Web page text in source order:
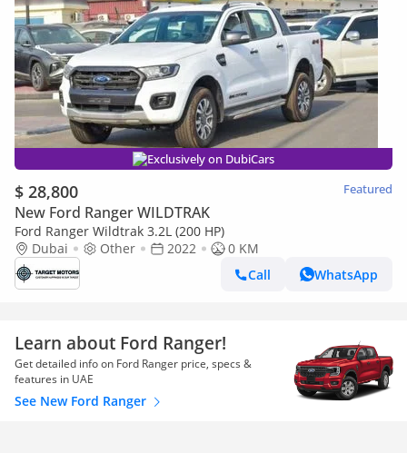
Exclusively on DubiCars
$ 28,800 Featured
New Ford Ranger WILDTRAK
Ford Ranger Wildtrak 3.2L (200 HP)
Dubai
Other 2022
0 KM
Call
WhatsApp
Learn about Ford Ranger!
Get detailed info on Ford Ranger price, specs &
features in UAE
See New Ford Ranger